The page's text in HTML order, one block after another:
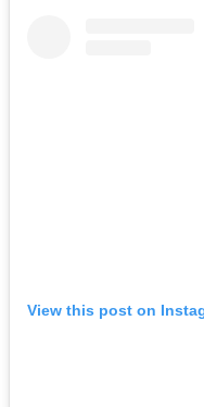
View this post on